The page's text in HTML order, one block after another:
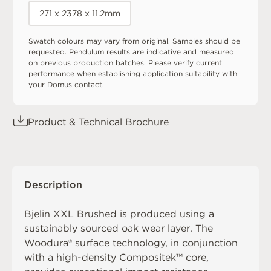
271 x 2378 x 11.2mm
Swatch colours may vary from original. Samples should be
requested. Pendulum results are indicative and measured
on previous production batches. Please verify current
performance when establishing application suitability with
your Domus contact.
Product & Technical Brochure
Description
Bjelin XXL Brushed is produced using a
sustainably sourced oak wear layer. The
Woodura® surface technology, in conjunction
with a high-density Compositek™ core,